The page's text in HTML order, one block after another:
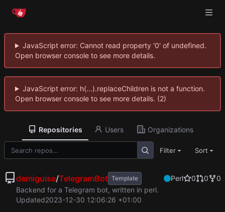
JavaScript error: Cannot read property '0' of undefined.
Open browser console to see more details.
JavaScript error: h(...).replaceChildren is not a function.
Open browser console to see more details. (2)
Repositories Users Organizations
Filter Sort
demiguise/TelegramBot Template Perl 0 0
0
Backend for a Telegram bot, written in perl.
Updated2023-12-30 12:06:26 +01:00